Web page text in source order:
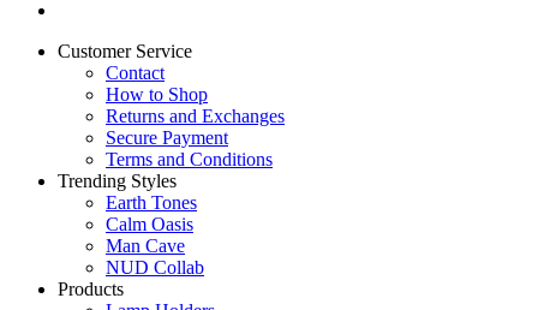
Customer Service
Contact
How to Shop
Returns and Exchanges
Secure Payment
Terms and Conditions
Trending Styles
Earth Tones
Calm Oasis
Man Cave
NUD Collab
Products